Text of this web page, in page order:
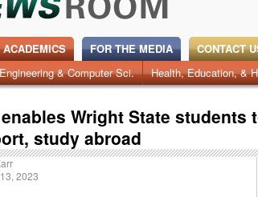
Alumni Around Campus Faculty & Staff
ACADEMICS
Engineering & Computer Sci. Health, Education, &
FOR THE MEDIA CONTACT
Wright State students
study abroad
2023